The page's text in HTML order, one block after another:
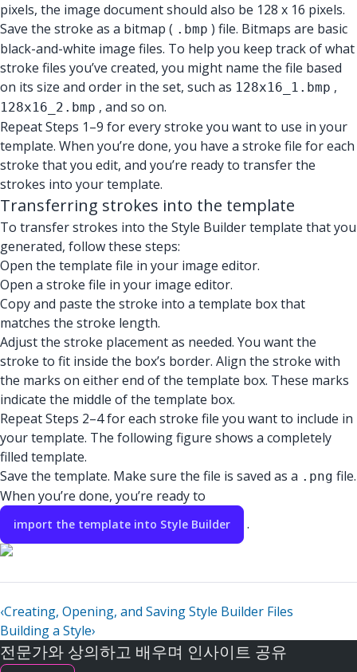
pixels, the image document should also be 128 x 16 pixels.
Save the stroke as a bitmap ( .bmp ) file. Bitmaps are basic
black-and-white image files. To help you keep track of what
stroke files you’ve created, you might name the file based
on its size and order in the set, such as 128x16_1.bmp ,
128x16_2.bmp , and so on.
Repeat Steps 1–9 for every stroke you want to use in your
template. When you’re done, you have a stroke file for each
stroke that you edit, and you’re ready to transfer the
strokes into your template.
Transferring strokes into the template
To transfer strokes into the Style Builder template that you
generated, follow these steps:
Open the template file in your image editor.
Open a stroke file in your image editor.
Copy and paste the stroke into a template box that
matches the stroke length.
Adjust the stroke placement as needed. You want the
stroke to fit inside the box’s border. Align the stroke with
the marks on either end of the template box. These marks
indicate the middle of the template box.
Repeat Steps 2–4 for each stroke file you want to include in
your template. The following figure shows a completely
filled template.
Save the template. Make sure the file is saved as a .png file.
When you’re done, you’re ready to
import the template into Style Builder .
‹Creating, Opening, and Saving Style Builder Files
Building a Style›
전문가와 상의하고 배우며 인사이트 공유